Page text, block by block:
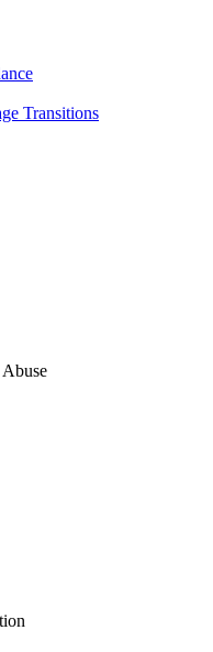
Transitions